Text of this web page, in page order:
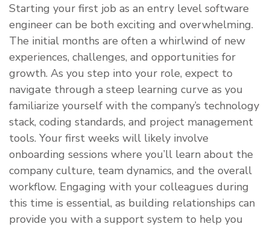
​Starting your first job as an entry level software
engineer can be both exciting and overwhelming.
The initial months are often a whirlwind of new
experiences, challenges, and opportunities for
growth. As you step into your role, expect to
navigate through a steep learning curve as you
familiarize yourself with the company’s technology
stack, coding standards, and project management
tools. Your first weeks will likely involve
onboarding sessions where you’ll learn about the
company culture, team dynamics, and the overall
workflow. Engaging with your colleagues during
this time is essential, as building relationships can
provide you with a support system to help you